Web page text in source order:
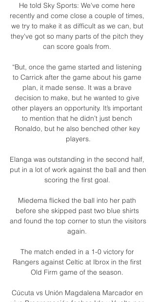
He told Sky Sports: We've come here
recently and come close a couple of times,
we try to make it as difficult as we can, but
they've got so many parts of the pitch they
can score goals from.
“But, once the game started and listening
to Carrick after the game about his game
plan, it made sense. It was a brave
decision to make, but he wanted to give
other players an opportunity. It’s important
to mention that he didn’t just bench
Ronaldo, but he also benched other key
players.
Elanga was outstanding in the second half,
put in a lot of work against the ball and then
scoring the first goal.
Miedema flicked the ball into her path
before she skipped past two blue shirts
and found the top corner to stun the visitors
again.
The match ended in a 1-0 victory for
Rangers against Celtic at Ibrox in the first
Old Firm game of the season.
Cúcuta vs Unión Magdalena Marcador en